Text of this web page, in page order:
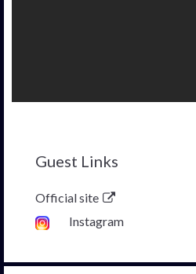
Guest Links
Official site
Instagram